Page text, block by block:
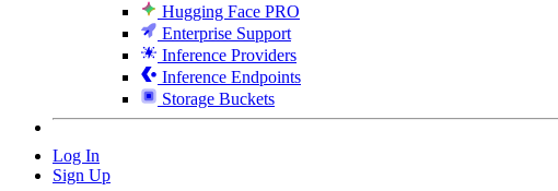
Hugging Face PRO
Enterprise Support
Inference Providers
Inference Endpoints
Storage Buckets
Log In
Sign Up